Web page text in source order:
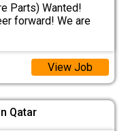
Parts) Wanted!
forward! We are
View Job
Qatar